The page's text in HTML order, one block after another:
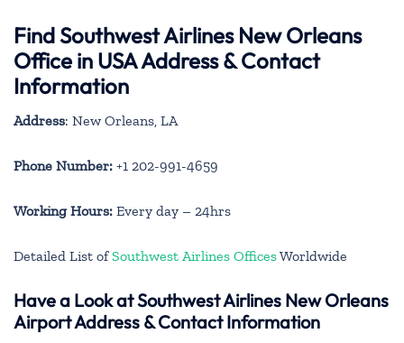
Find Southwest Airlines New Orleans
Office in USA Address & Contact
Information
Address: New Orleans, LA
Phone Number: +1 202-991-4659
Working Hours: Every day – 24hrs
Detailed List ofSouthwest Airlines OfficesWorldwide
Have a Look at Southwest Airlines New Orleans
Airport Address & Contact Information